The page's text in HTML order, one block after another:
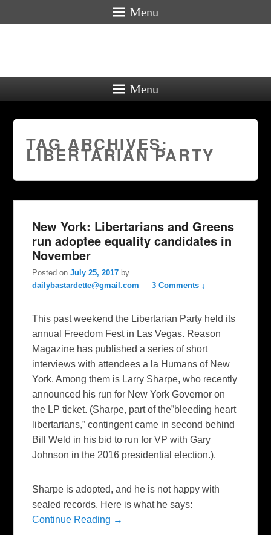
Menu
Menu
TAG ARCHIVES:
LIBERTARIAN PARTY
New York: Libertarians and Greens
run adoptee equality candidates in
November
Posted onJuly 25, 2017 by
dailybastardette@gmail.com —3 Comments ↓
This past weekend the Libertarian Party held its
annual Freedom Fest in Las Vegas. Reason
Magazine has published a series of short
interviews with attendees a la Humans of New
York. Among them is Larry Sharpe, who recently
announced his run for New York Governor on
the LP ticket. (Sharpe, part of the”bleeding heart
libertarians,” contingent came in second behind
Bill Weld in his bid to run for VP with Gary
Johnson in the 2016 presidential election.).
Sharpe is adopted, and he is not happy with
sealed records. Here is what he says:
Continue Reading →